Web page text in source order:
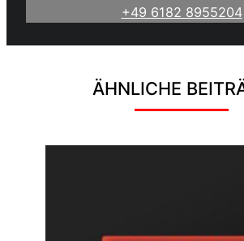
+49 6182 8955204
ÄHNLICHE